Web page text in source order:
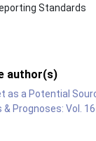
Standards
author(s)
as a Potential
Prognoses: Vol.